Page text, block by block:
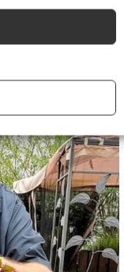
for Bunbrosna